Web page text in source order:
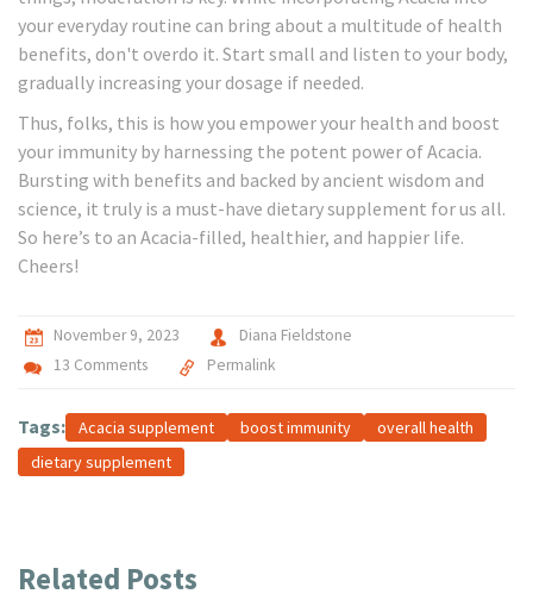
your everyday routine can bring about a multitude of health
benefits, don't overdo it. Start small and listen to your body,
gradually increasing your dosage if needed.
Thus, folks, this is how you empower your health and boost
your immunity by harnessing the potent power of Acacia.
Bursting with benefits and backed by ancient wisdom and
science, it truly is a must-have dietary supplement for us all.
So here’s to an Acacia-filled, healthier, and happier life.
Cheers!
November 9, 2023
Diana Fieldstone
13 Comments
Permalink
Tags: Acacia supplement boost immunity
overall health
dietary supplement
Related Posts